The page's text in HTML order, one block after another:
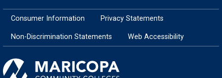
Consumer Information Privacy Statements
Non-Discrimination Statements Web Accessibility